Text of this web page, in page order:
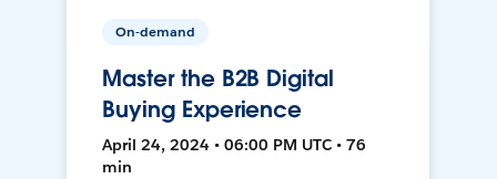
On-demand
Master the B2B Digital
Buying Experience
April 24, 2024 • 06:00 PM UTC • 76
min